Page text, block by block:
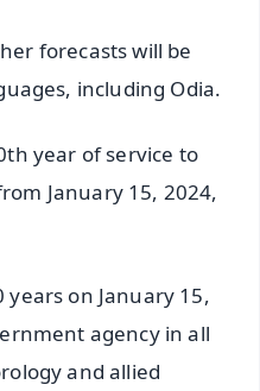
forecasts will be
including Odia.
year of service to
January 15, 2024,
years on January 15,
agency in all
and allied